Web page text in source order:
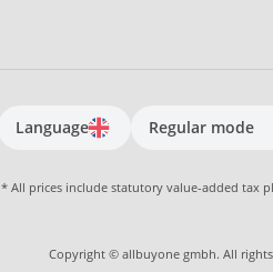
Language Regular mode
* All prices include statutory value-added tax
Copyright © allbuyone gmbh. All rights